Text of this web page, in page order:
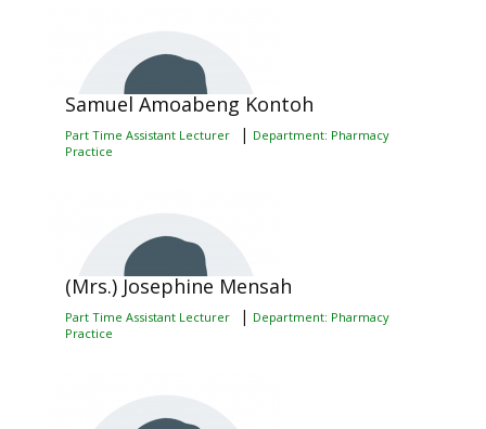
Samuel Amoabeng Kontoh
Part Time Assistant Lecturer | Department: Pharmacy
Practice
(Mrs.) Josephine Mensah
Part Time Assistant Lecturer | Department: Pharmacy
Practice